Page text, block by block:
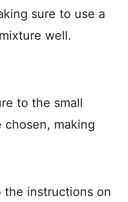
sure to use a
well.
to the small
making
the instructions on